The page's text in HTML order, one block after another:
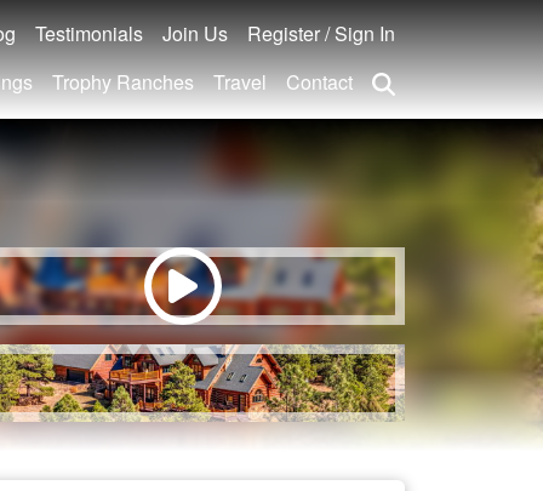
Testimonials Join Us
Register / Sign In
Trophy Ranches Travel Contact